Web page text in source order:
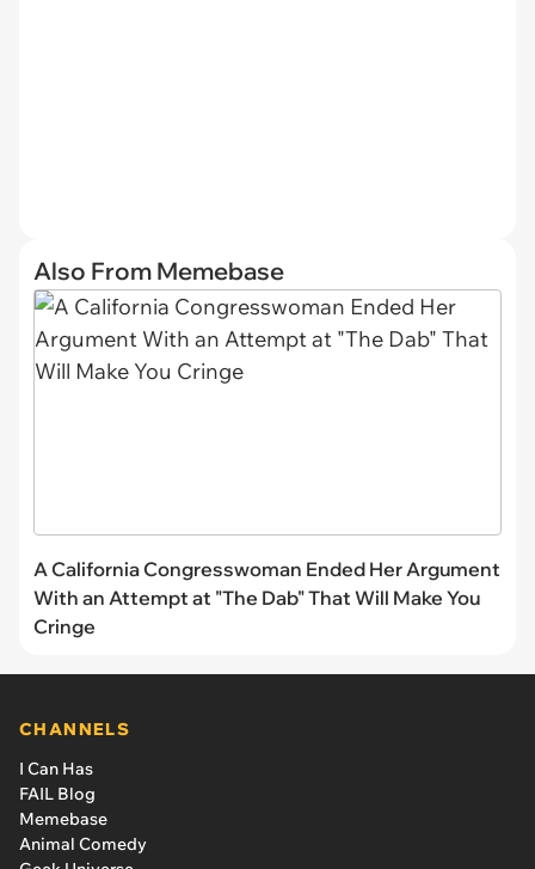
Also From Memebase
A California Congresswoman Ended Her Argument
With an Attempt at "The Dab" That Will Make You
Cringe
CHANNELS
I Can Has
FAIL Blog
Memebase
Animal Comedy